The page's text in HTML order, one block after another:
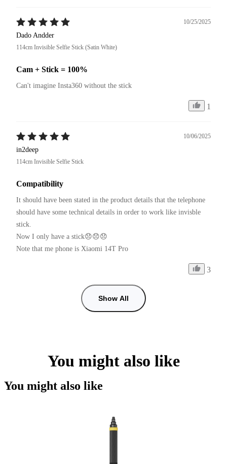
10/25/2025
Dado Andder
114cm Invisible Selfie Stick (Satin White)
Cam + Stick = 100%
Can't imagine Insta360 without the stick
1
10/06/2025
in2deep
114cm Invisible Selfie Stick
Compatibility
It should have been stated in the product details that the telephone
should have some technical details in order to work like invisble
stick.
Now I only have a stick😞😞😞
Note that me phone is Xiaomi 14T Pro
3
Show All
You might also like
You might also like